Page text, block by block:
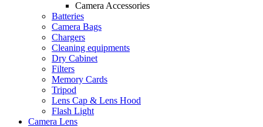
Camera Accessories
Batteries
Camera Bags
Chargers
Cleaning equipments
Dry Cabinet
Filters
Memory Cards
Tripod
Lens Cap & Lens Hood
Flash Light
Camera Lens